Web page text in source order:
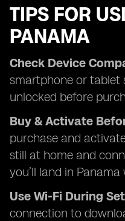
TIPS FOR
PANAMA
Check Device
smartphone or tablet
unlocked before
Buy & Activate
purchase and
still at home and
you’ll land in
Use Wi-Fi During
connection to